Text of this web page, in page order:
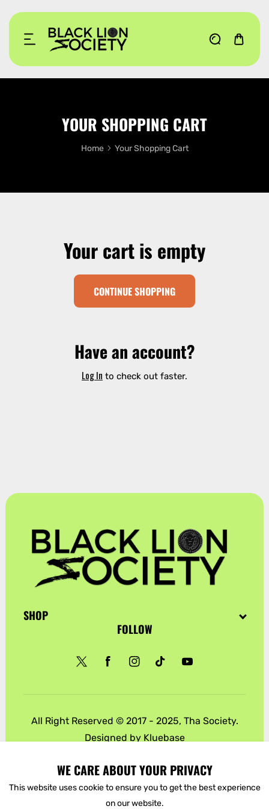
TO CONTENT
YOUR SHOPPING CART
Home Your Shopping Cart
Your cart is empty
CONTINUE SHOPPING
Have an account?
Log In to check out faster.
SHOP
FOLLOW
TwitterFacebookInstagram
TikTokYouTube
All Right Reserved © 2017 - 2025, Tha Society.
Designed by Kluebase
methodsWE CARE ABOUT YOUR PRIVACY
This website uses cookie to ensure you to get the best experience
on our website.